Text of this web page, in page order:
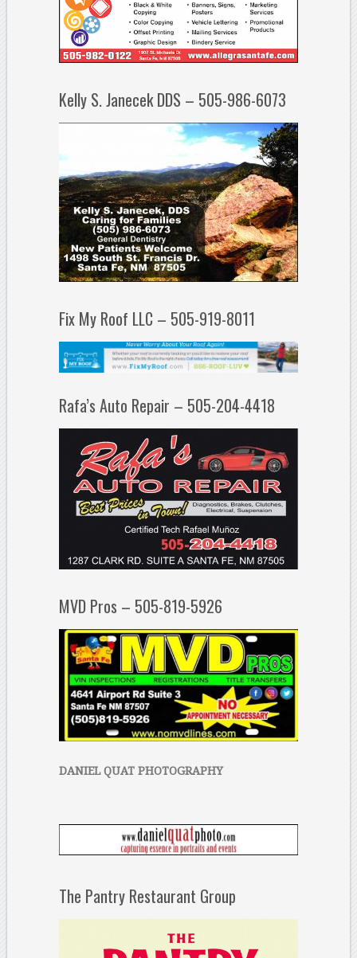
Kelly S. Janecek DDS – 505-986-6073
Fix My Roof LLC – 505-919-8011
Rafa’s Auto Repair – 505-204-4418
MVD Pros – 505-819-5926
DANIEL QUAT PHOTOGRAPHY
The Pantry Restaurant Group